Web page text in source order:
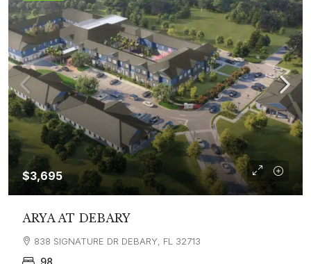
$3,695
ARYA AT DEBARY
838 SIGNATURE DR DEBARY, FL 32713